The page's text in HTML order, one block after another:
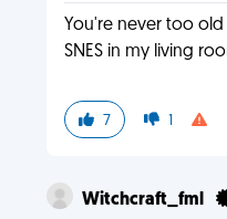
You're never too
SNES in my living
7 1
Witchcraft_fml